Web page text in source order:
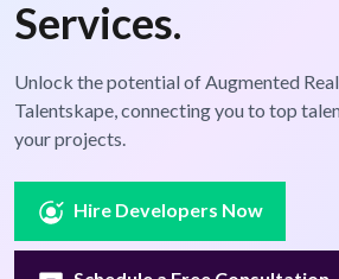
Services.
Unlock the potential of Augmented
Talentskape, connecting you to top
your projects.
Hire Developers Now